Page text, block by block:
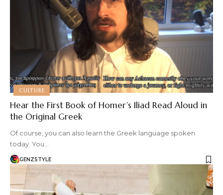
CULTURE
Hear the First Book of Homer’s Iliad Read Aloud in
the Original Greek
Of course, you can also learn the Greek language spoken
today. You…
GENZSTYLE